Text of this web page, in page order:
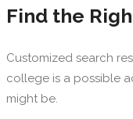
Find the
Customized search
college is a possible
might be.